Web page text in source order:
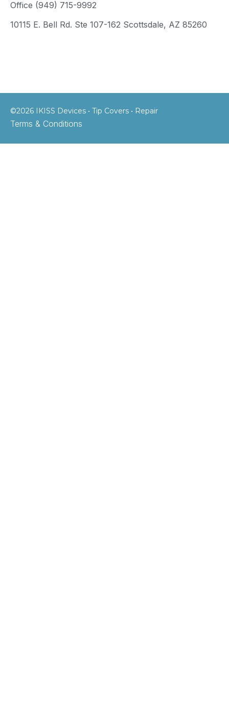
Office (949) 715-9992
10115 E. Bell Rd. Ste 107-162 Scottsdale, AZ 85260
©2026 IKISS Devices • Tip Covers • Repair
Terms & Conditions